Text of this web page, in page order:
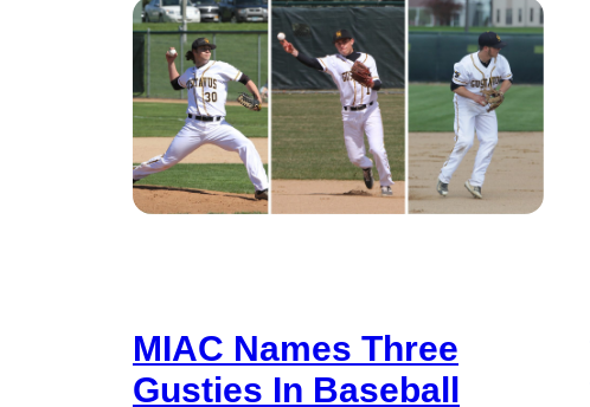
MIAC Names Three
Gusties In Baseball